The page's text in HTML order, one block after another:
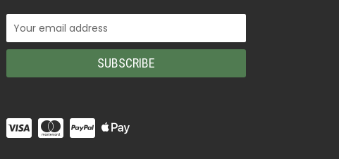
Email
Address